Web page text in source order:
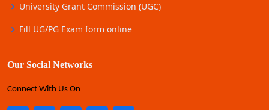
University Grant Commission (UGC)
Fill UG/PG Exam form online
Our Social Networks
Connect With Us On